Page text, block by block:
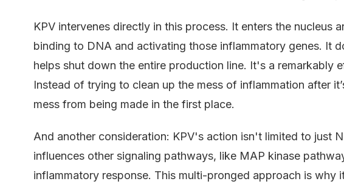
KPV intervenes directly in this process. It enters the nucleus
binding to DNA and activating those inflammatory genes. It
helps shut down the entire production line. It's a remarkably
Instead of trying to clean up the mess of inflammation after
mess from being made in the first place.
And another consideration: KPV's action isn't limited to just
influences other signaling pathways, like MAP kinase
inflammatory response. This multi-pronged approach is why